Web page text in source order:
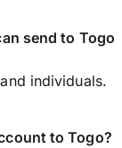
send to Togo
individuals.
to Togo?